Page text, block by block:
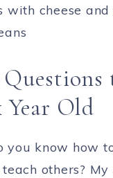
with cheese
Year Old
you know how
others?